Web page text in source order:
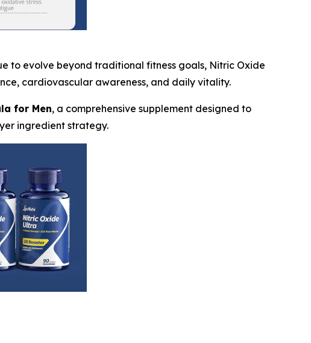
to evolve beyond traditional fitness goals, Nitric Oxide
cardiovascular awareness, and daily vitality.
for Men, a comprehensive supplement designed to
ingredient strategy.